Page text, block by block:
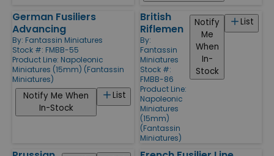
German Fusiliers
Advancing
By: Fantassin Miniatures
Stock #: FMBB-55
Product Line: Napoleonic
Miniatures (15mm) (Fantassin
Miniatures)
List
Notify Me When
In-Stock
British
Riflemen
By:
Fantassin
Miniatures
Stock #:
FMBB-86
Product Line:
Napoleonic
Miniatures
(15mm)
(Fantassin
Miniatures)
List
Notify
Me
When
In-
Stock